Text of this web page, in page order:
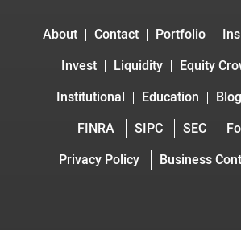
About Contact Portfolio
Invest
Liquidity
Equity
Institutional
Education Blog
FINRA
SIPC SEC
Privacy Policy
Business